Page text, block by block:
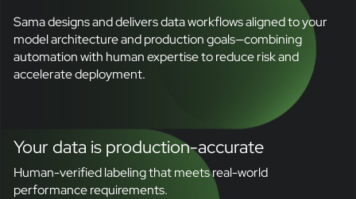
Sama designs and delivers data workflows aligned to your
model architecture and production goals—combining
automation with human expertise to reduce risk and
accelerate deployment.
Your data is production-accurate
Human-verified labeling that meets real-world
performance requirements.